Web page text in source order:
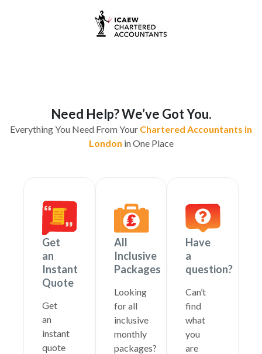
Need Help? We’ve Got You.
Everything You Need From Your Chartered Accountants in
London in One Place
Get
an
Instant
Quote
Get
an
instant
quote
All
Inclusive
Packages
Looking
for all
inclusive
monthly
packages?
Have
a
question?
Can’t
find
what
you
are